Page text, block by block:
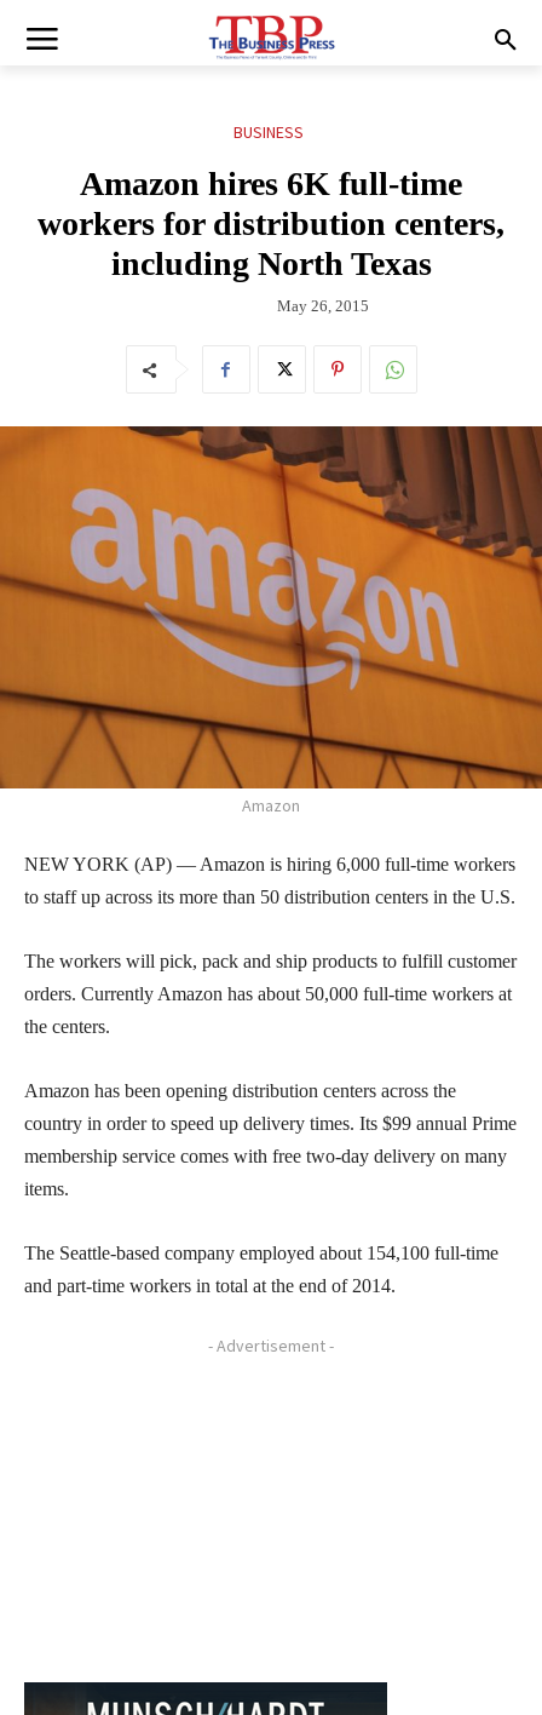
BUSINESS
Amazon hires 6K full-time
workers for distribution centers,
including North Texas
May 26, 2015
Amazon
NEW YORK (AP) — Amazon is hiring 6,000 full-time workers
to staff up across its more than 50 distribution centers in the U.S.
The workers will pick, pack and ship products to fulfill customer
orders. Currently Amazon has about 50,000 full-time workers at
the centers.
Amazon has been opening distribution centers across the
country in order to speed up delivery times. Its $99 annual Prime
membership service comes with free two-day delivery on many
items.
The Seattle-based company employed about 154,100 full-time
and part-time workers in total at the end of 2014.
- Advertisement -